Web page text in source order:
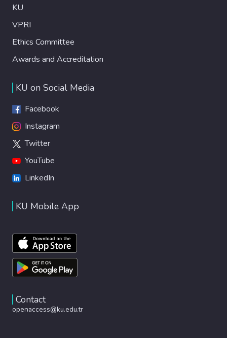
KU
VPRI
Ethics Committee
Awards and Accreditation
KU on Social Media
Facebook
Instagram
Twitter
YouTube
LinkedIn
KU Mobile App
Contact
openaccess@ku.edu.tr